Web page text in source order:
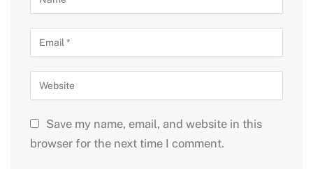
Save my name, email, and website in this
browser for the next time I comment.